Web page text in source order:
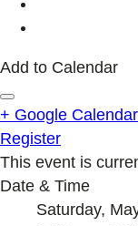
Add to Calendar
+ Google Calendar
Register
This event is
Date & Time
Saturday,